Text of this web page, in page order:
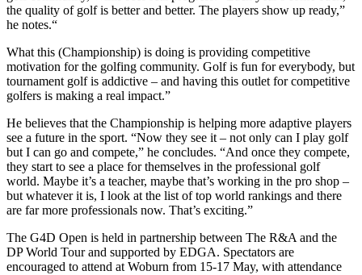
the quality of golf is better and better. The players show up ready,”
he notes.“
What this (Championship) is doing is providing competitive
motivation for the golfing community. Golf is fun for everybody, but
tournament golf is addictive – and having this outlet for competitive
golfers is making a real impact.”
He believes that the Championship is helping more adaptive players
see a future in the sport. “Now they see it – not only can I play golf
but I can go and compete,” he concludes. “And once they compete,
they start to see a place for themselves in the professional golf
world. Maybe it’s a teacher, maybe that’s working in the pro shop –
but whatever it is, I look at the list of top world rankings and there
are far more professionals now. That’s exciting.”
The G4D Open is held in partnership between The R&A and the
DP World Tour and supported by EDGA. Spectators are
encouraged to attend at Woburn from 15-17 May, with attendance